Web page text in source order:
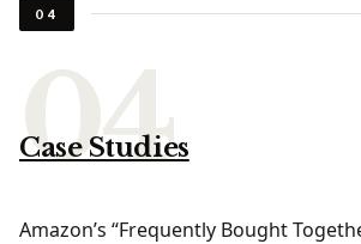
04
Case Studies
Amazon’s “Frequently Bought